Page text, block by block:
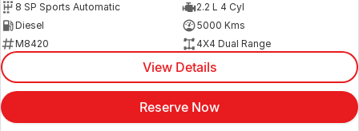
8 SP Sports Automatic
2.2 L 4 Cyl
Diesel
5000 Kms
M8420
4X4 Dual Range
View Details
Reserve Now